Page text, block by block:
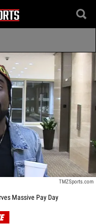
content
TMZSports.com
Massive Pay Day